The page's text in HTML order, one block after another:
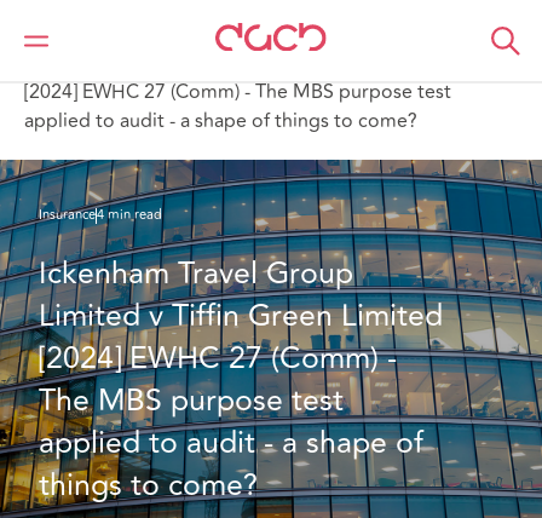
DAC Beachcroft
What we think
[2024] EWHC 27 (Comm) - The MBS purpose test
applied to audit - a shape of things to come?
Insurance4 min read
Ickenham Travel Group
Limited v Tiffin Green Limited
[2024] EWHC 27 (Comm) -
The MBS purpose test
applied to audit - a shape of
things to come?